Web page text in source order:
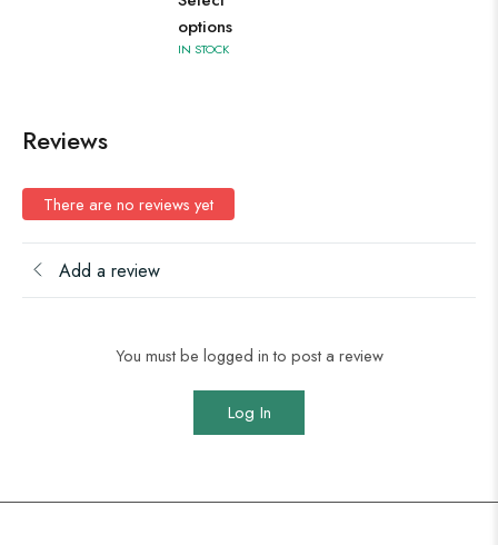
options
IN STOCK
Reviews
There are no reviews yet
Add a review
You must be logged in to post a review
Log In